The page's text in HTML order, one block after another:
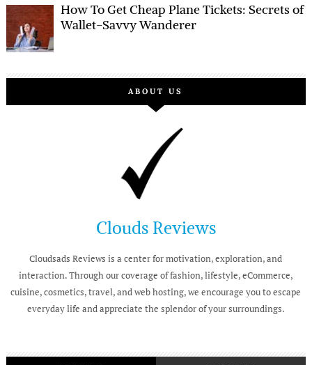
How To Get Cheap Plane Tickets: Secrets of
Wallet-Savvy Wanderer
ABOUT US
Clouds Reviews
Cloudsads Reviews is a center for motivation, exploration, and
interaction. Through our coverage of fashion, lifestyle, eCommerce,
cuisine, cosmetics, travel, and web hosting, we encourage you to escape
everyday life and appreciate the splendor of your surroundings.